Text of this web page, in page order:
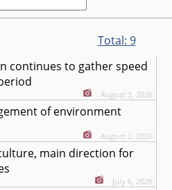
Total: 9
continues to gather speed
August 3, 2026
of environment
August 2, 2026
main direction for
July 6, 2026